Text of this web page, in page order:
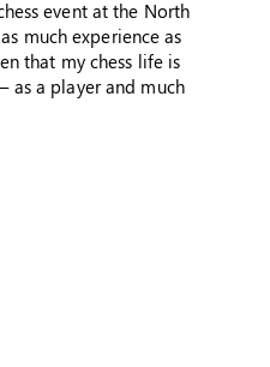
event at the North
much experience as
that my chess life is
as a player and much